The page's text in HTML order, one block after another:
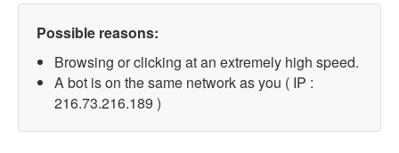
Possible reasons:
Browsing or clicking at an extremely high speed.
A bot is on the same network as you ( IP :
216.73.216.189 )